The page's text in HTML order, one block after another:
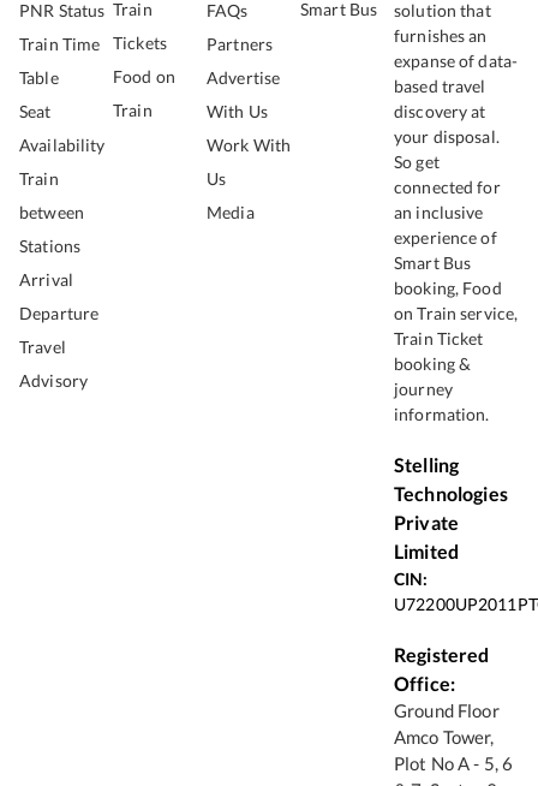
PNR Status
Train Time
Table
Seat
Availability
Train
between
Stations
Arrival
Departure
Travel
Advisory
Train
Tickets
Food on
Train
FAQs
Partners
Advertise
With Us
Work With
Us
Media
Smart Bus
solution that
furnishes an
expanse of data-
based travel
discovery at
your disposal.
So get
connected for
an inclusive
experience of
Smart Bus
booking, Food
on Train service,
Train Ticket
booking &
journey
information.
Stelling
Technologies
Private
Limited
CIN:
Registered
Office:
Ground Floor
Amco Tower,
Plot No A - 5, 6